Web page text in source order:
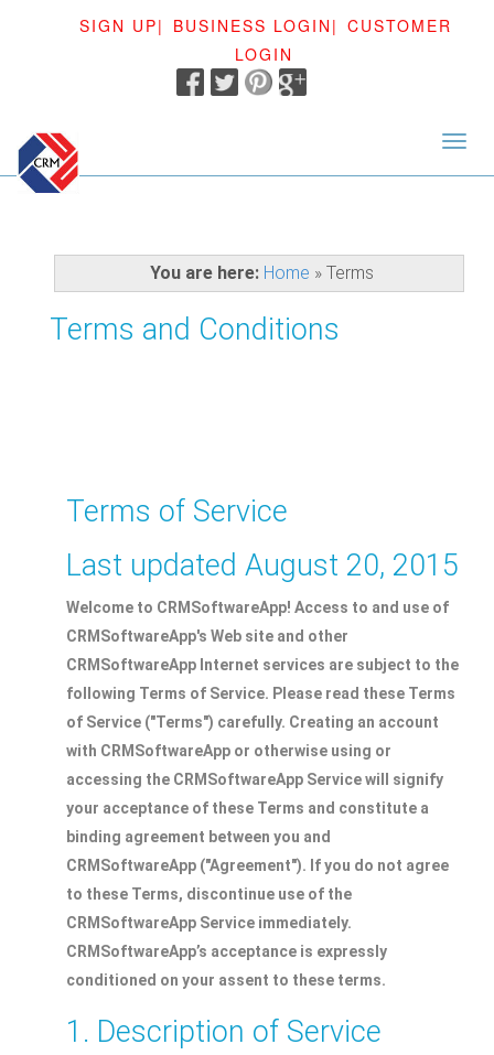
SIGN UP| BUSINESS LOGIN| CUSTOMER
LOGIN
You are here: Home »Terms
Terms and Conditions
Terms of Service
Last updated August 20, 2015
Welcome to CRMSoftwareApp! Access to and use of
CRMSoftwareApp's Web site and other
CRMSoftwareApp Internet services are subject to the
following Terms of Service. Please read these Terms
of Service ("Terms") carefully. Creating an account
with CRMSoftwareApp or otherwise using or
accessing the CRMSoftwareApp Service will signify
your acceptance of these Terms and constitute a
binding agreement between you and
CRMSoftwareApp ("Agreement"). If you do not agree
to these Terms, discontinue use of the
CRMSoftwareApp Service immediately.
CRMSoftwareApp’s acceptance is expressly
conditioned on your assent to these terms.
1. Description of Service